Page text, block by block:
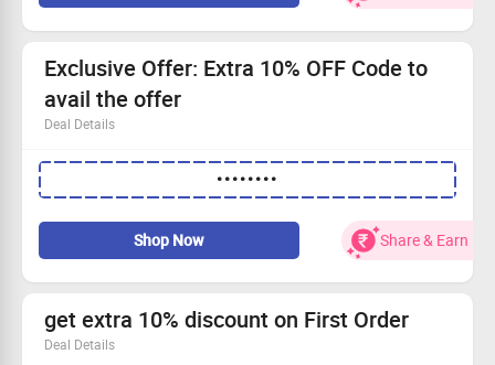
Exclusive Offer: Extra 10% OFF Code to
avail the offer
Deal Details
Extra 10% OFF Code to avail the offer
Apply code to avail the discount
Avail health and wellness products
Shop NOw
••••••••
Shop Now Share & Earn
get extra 10% discount on First Order
Deal Details